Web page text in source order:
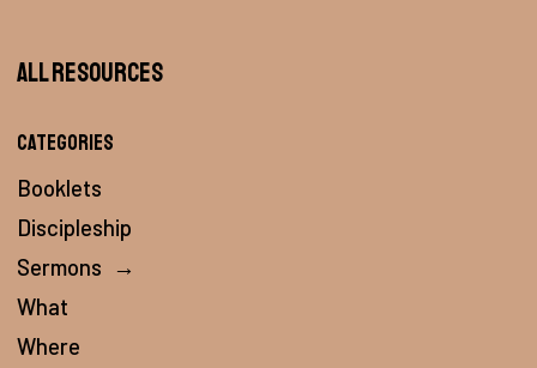
All Resources
Categories
Booklets
Discipleship
Sermons →
What
Where